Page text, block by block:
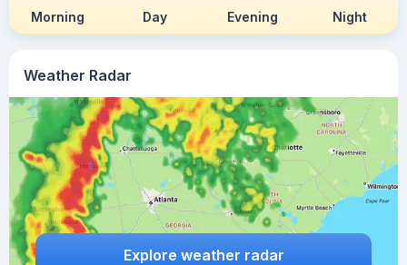
Weather Radar
Explore weather radar
Morning Day Evening Night